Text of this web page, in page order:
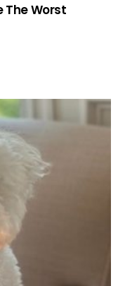
The Worst